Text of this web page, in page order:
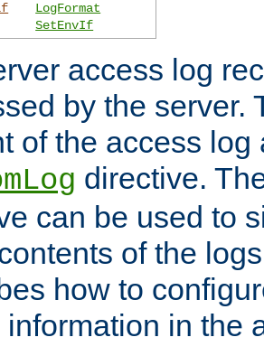
LogFormat
SetEnvIf
access log
by the server.
of the access
directive.
can be used to
of the
how to
information in the